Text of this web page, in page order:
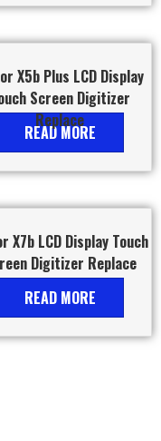
X5b Plus LCD Display
Screen Digitizer
Replace
READ MORE
X7b LCD Display Touch
Digitizer Replace
READ MORE